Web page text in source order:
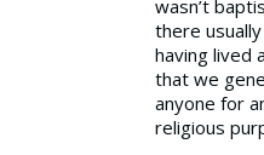
wasn’t
there
having lived
that we
anyone for
religious